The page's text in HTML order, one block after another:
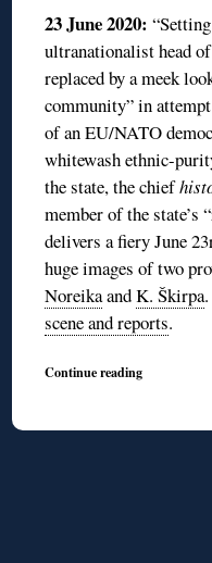
23 June 2020:
ultranationalist head
replaced by a meek
community” in
of an EU/NATO
whitewash ethnic-
the state, the chief
member of the state’s
delivers a fiery June
huge images of two
NoreikaandK. Škirpa
scene and reports.
Continue reading